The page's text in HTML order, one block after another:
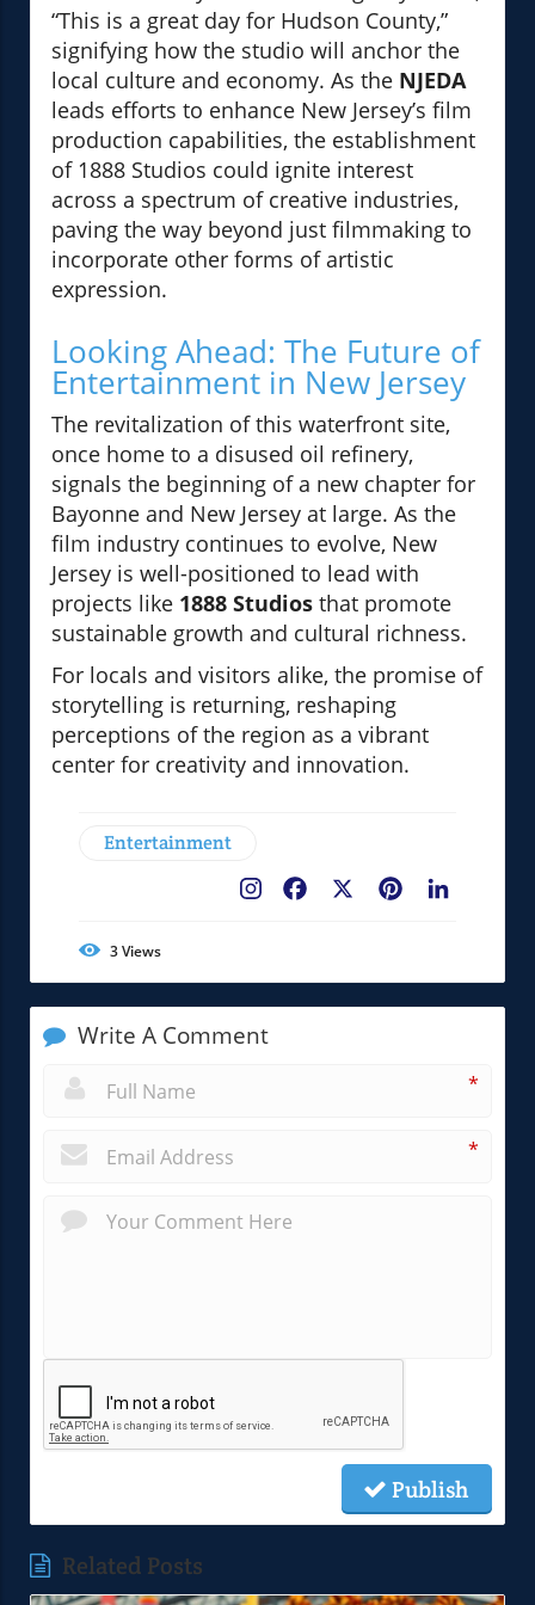
“This is a great day for Hudson County,”
signifying how the studio will anchor the
local culture and economy. As the NJEDA
leads efforts to enhance New Jersey’s film
production capabilities, the establishment
of 1888 Studios could ignite interest
across a spectrum of creative industries,
paving the way beyond just filmmaking to
incorporate other forms of artistic
expression.
Looking Ahead: The Future of
Entertainment in New Jersey
The revitalization of this waterfront site,
once home to a disused oil refinery,
signals the beginning of a new chapter for
Bayonne and New Jersey at large. As the
film industry continues to evolve, New
Jersey is well-positioned to lead with
projects like 1888 Studios that promote
sustainable growth and cultural richness.
For locals and visitors alike, the promise of
storytelling is returning, reshaping
perceptions of the region as a vibrant
center for creativity and innovation.
Entertainment
Pinterest
Facebook
3Views
Write A Comment
*
*
Publish
Related Posts